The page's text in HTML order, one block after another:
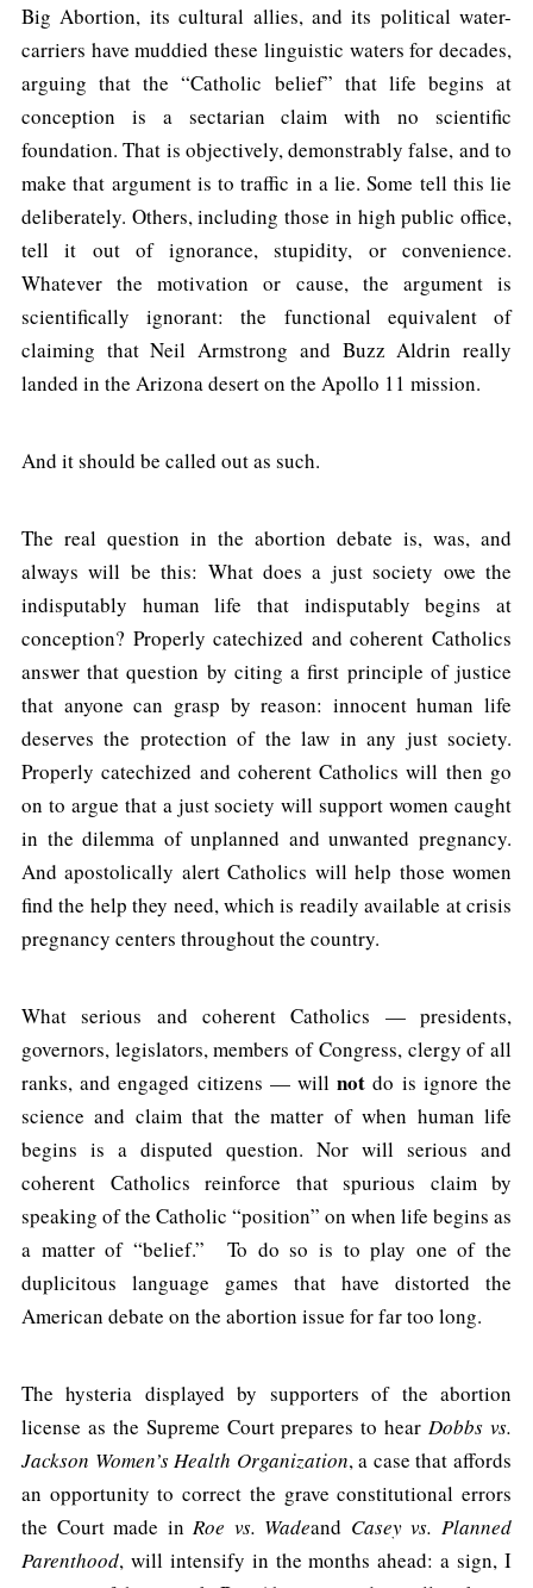
Big Abortion, its cultural allies, and its political water-
carriers have muddied these linguistic waters for decades,
arguing that the “Catholic belief” that life begins at
conception is a sectarian claim with no scientific
foundation. That is objectively, demonstrably false, and to
make that argument is to traffic in a lie. Some tell this lie
deliberately. Others, including those in high public office,
tell it out of ignorance, stupidity, or convenience.
Whatever the motivation or cause, the argument is
scientifically ignorant: the functional equivalent of
claiming that Neil Armstrong and Buzz Aldrin really
landed in the Arizona desert on the Apollo 11 mission.
And it should be called out as such.
The real question in the abortion debate is, was, and
always will be this: What does a just society owe the
indisputably human life that indisputably begins at
conception? Properly catechized and coherent Catholics
answer that question by citing a first principle of justice
that anyone can grasp by reason: innocent human life
deserves the protection of the law in any just society.
Properly catechized and coherent Catholics will then go
on to argue that a just society will support women caught
in the dilemma of unplanned and unwanted pregnancy.
And apostolically alert Catholics will help those women
find the help they need, which is readily available at crisis
pregnancy centers throughout the country.
What serious and coherent Catholics — presidents,
governors, legislators, members of Congress, clergy of all
ranks, and engaged citizens — willnotdo is ignore the
science and claim that the matter of when human life
begins is a disputed question. Nor will serious and
coherent Catholics reinforce that spurious claim by
speaking of the Catholic “position” on when life begins as
a matter of “belief.” To do so is to play one of the
duplicitous language games that have distorted the
American debate on the abortion issue for far too long.
The hysteria displayed by supporters of the abortion
license as the Supreme Court prepares to hear Dobbs vs.
Jackson Women’s Health Organization, a case that affords
an opportunity to correct the grave constitutional errors
the Court made in Roe vs. Wadeand Casey vs. Planned
Parenthood, will intensify in the months ahead: a sign, I